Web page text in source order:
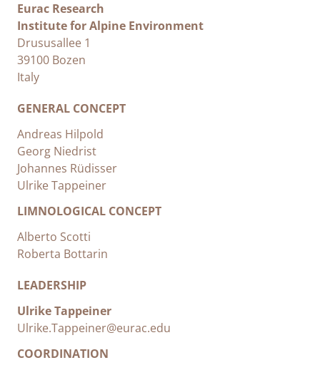
Eurac Research
Institute for Alpine Environment
Drususallee 1
39100 Bozen
Italy
GENERAL CONCEPT
Andreas Hilpold
Georg Niedrist
Johannes Rüdisser
Ulrike Tappeiner
LIMNOLOGICAL CONCEPT
Alberto Scotti
Roberta Bottarin
LEADERSHIP
Ulrike Tappeiner
Ulrike.Tappeiner@eurac.edu
COORDINATION